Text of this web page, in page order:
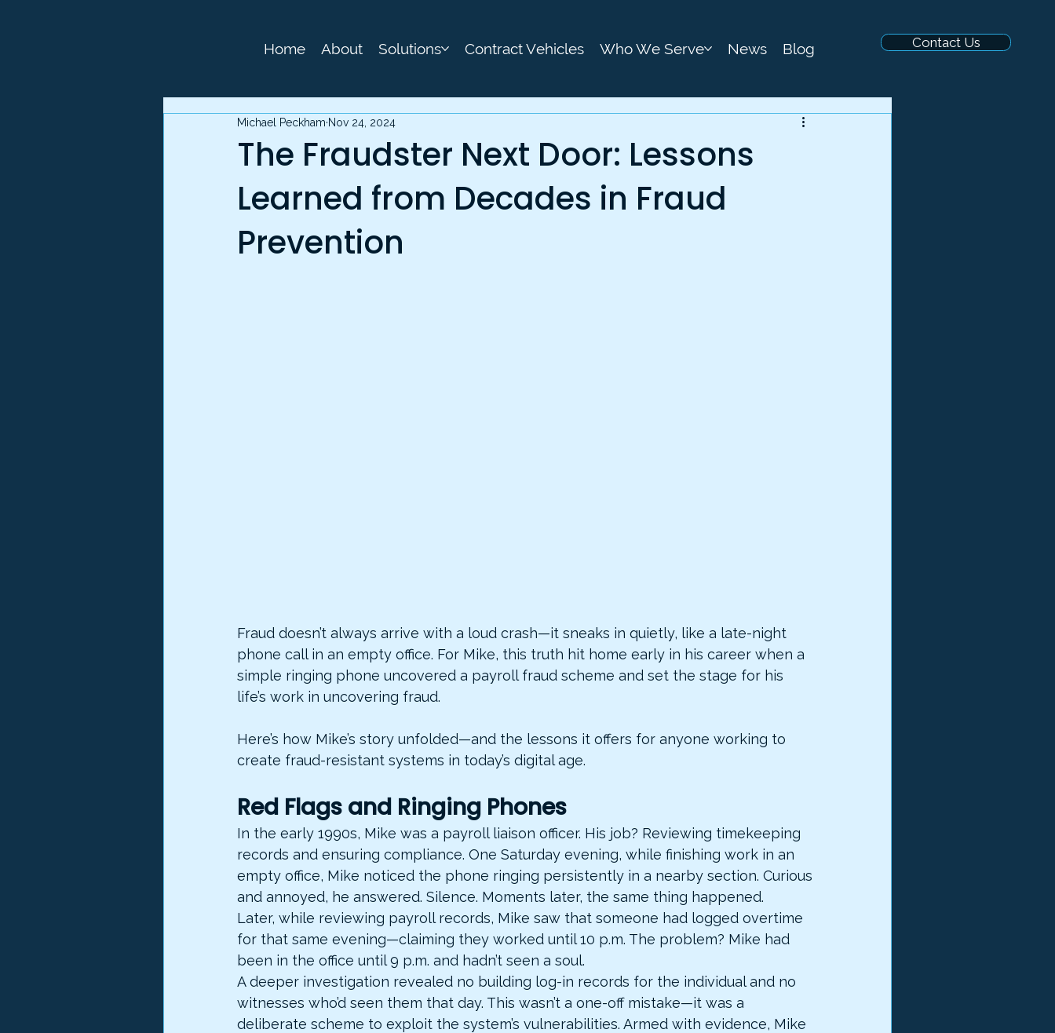
Home About Solutions Contract Vehicles Who We Serve News Blog Contact Us
The Fraudster Next Door: Lessons
Learned from Decades in Fraud
Prevention
Michael Peckham Nov 24, 2024
Fraud doesn’t always arrive with a loud crash—it sneaks in quietly, like a late-night
phone call in an empty office. For Mike, this truth hit home early in his career when a
simple ringing phone uncovered a payroll fraud scheme and set the stage for his
life’s work in uncovering fraud.
Here’s how Mike’s story unfolded—and the lessons it offers for anyone working to
create fraud-resistant systems in today’s digital age.
Red Flags and Ringing Phones
In the early 1990s, Mike was a payroll liaison officer. His job? Reviewing timekeeping
records and ensuring compliance. One Saturday evening, while finishing work in an
empty office, Mike noticed the phone ringing persistently in a nearby section. Curious
and annoyed, he answered. Silence. Moments later, the same thing happened.
Later, while reviewing payroll records, Mike saw that someone had logged overtime
for that same evening—claiming they worked until 10 p.m. The problem? Mike had
been in the office until 9 p.m. and hadn’t seen a soul.
A deeper investigation revealed no building log-in records for the individual and no
witnesses who’d seen them that day. This wasn’t a one-off mistake—it was a
deliberate scheme to exploit the system’s vulnerabilities. Armed with evidence, Mike